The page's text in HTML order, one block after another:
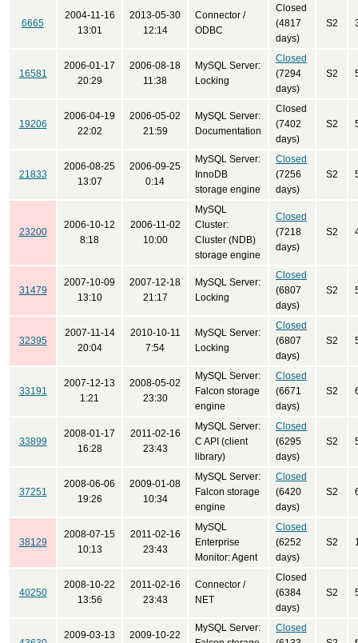
6665
2004-11-16
13:01
2013-05-30
12:14
Connector /
ODBC
Closed
(4817
days)
S2
16581
2006-01-17
20:29
2006-08-18
11:38
MySQL Server:
Locking
Closed
(7294
days)
S2
19206
2006-04-19
22:02
2006-05-02
21:59
MySQL Server:
Documentation
Closed
(7402
days)
S2
21833
2006-08-25
13:07
2006-09-25
0:14
MySQL Server:
InnoDB
storage engine
Closed
(7256
days)
S2
23200
2006-10-12
8:18
2006-11-02
10:00
MySQL
Cluster:
Cluster (NDB)
storage engine
Closed
(7218
days)
S2
31479
2007-10-09
13:10
2007-12-18
21:17
MySQL Server:
Locking
Closed
(6807
days)
S2
32395
2007-11-14
20:04
2010-10-11
7:54
MySQL Server:
Locking
Closed
(6807
days)
S2
33191
2007-12-13
1:21
2008-05-02
23:30
MySQL Server:
Falcon storage
engine
Closed
(6671
days)
S2
33899
2008-01-17
16:28
2011-02-16
23:43
MySQL Server:
C API (client
library)
Closed
(6295
days)
S2
37251
2008-06-06
19:26
2009-01-08
10:34
MySQL Server:
Falcon storage
engine
Closed
(6420
days)
S2
38129
2008-07-15
10:13
2011-02-16
23:43
MySQL
Enterprise
Monitor: Agent
Closed
(6252
days)
S2
40250
2008-10-22
13:56
2011-02-16
23:43
Connector /
NET
Closed
(6384
days)
S2
2009-03-13
2009-10-22
MySQL Server:
Closed